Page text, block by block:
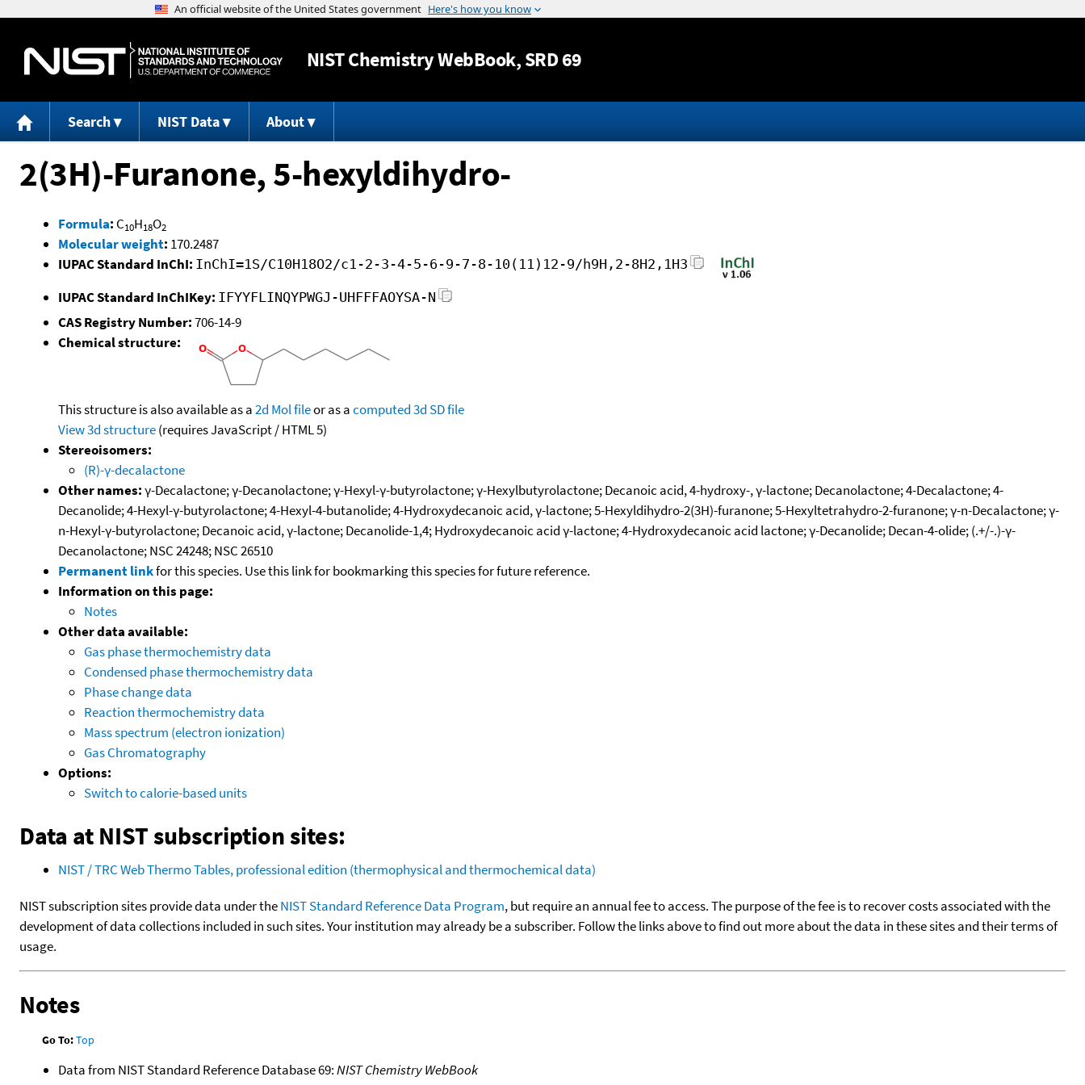
Jump to content
NISTChemistry WebBook, SRD 69
Search NIST Data About
2(3H)-Furanone, 5-hexyldihydro-
Formula: C10H18O2
Molecular weight: 170.2487
IUPAC Standard InChI: InChI=1S/C10H18O2/c1-2-3-4-5-6-9-7-8-10(11)12-9/h9H,2-8H2,1H3
IUPAC Standard InChIKey: IFYYFLINQYPWGJ-UHFFFAOYSA-N
CAS Registry Number:706-14-9
Chemical structure:
This structure is also available as a2d Mol fileor as acomputed3d SD file
View 3d structure(requires JavaScript / HTML 5)
Stereoisomers:
(R)-γ-decalactone
Other names:γ-Decalactone; γ-Decanolactone; γ-Hexyl-γ-butyrolactone; γ-Hexylbutyrolactone; Decanoic acid, 4-hydroxy-, γ-lactone; Decanolactone; 4-Decalactone; 4-
Decanolide; 4-Hexyl-γ-butyrolactone; 4-Hexyl-4-butanolide; 4-Hydroxydecanoic acid, γ-lactone; 5-Hexyldihydro-2(3H)-furanone; 5-Hexyltetrahydro-2-furanone; γ-n-Decalactone; γ-
n-Hexyl-γ-butyrolactone; Decanoic acid, γ-lactone; Decanolide-1,4; Hydroxydecanoic acid γ-lactone; 4-Hydroxydecanoic acid lactone; γ-Decanolide; Decan-4-olide; (.+/-.)-γ-
Decanolactone; NSC 24248; NSC 26510
Permanent linkfor this species. Use this link for bookmarking this species for future reference.
Information on this page:
Notes
Other data available:
Gas phase thermochemistry data
Condensed phase thermochemistry data
Phase change data
Reaction thermochemistry data
Mass spectrum (electron ionization)
Gas Chromatography
Options:
Switch to calorie-based units
Data at NIST subscription sites:
NIST / TRC Web Thermo Tables, professional edition (thermophysical and thermochemical data)
NIST subscription sites provide data under theNIST Standard Reference Data Program, but require an annual fee to access. The purpose of the fee is to recover costs associated with the
development of data collections included in such sites. Your institution may already be a subscriber. Follow the links above to find out more about the data in these sites and their terms of
usage.
Notes
Go To:Top
Data from NIST Standard Reference Database 69:NIST Chemistry WebBook